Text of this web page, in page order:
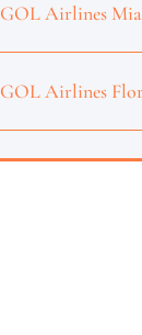
GOL Airlines
GOL Airlines